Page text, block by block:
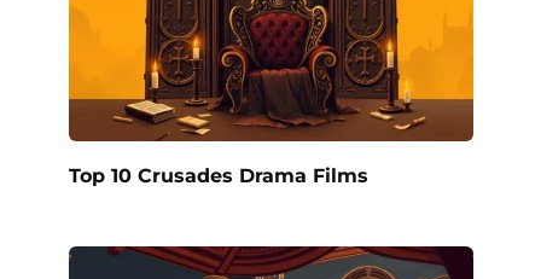
Top 10 Crusades Drama Films